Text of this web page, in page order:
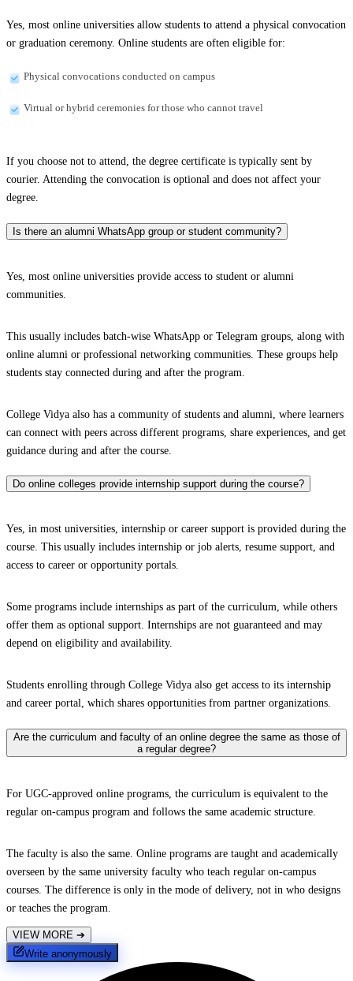
Yes, most online universities allow students to attend a physical convocation
or graduation ceremony. Online students are often eligible for:
Physical convocations conducted on campus
Virtual or hybrid ceremonies for those who cannot travel
If you choose not to attend, the degree certificate is typically sent by
courier. Attending the convocation is optional and does not affect your
degree.
Is there an alumni WhatsApp group or student community?
Yes, most online universities provide access to student or alumni
communities.
This usually includes batch-wise WhatsApp or Telegram groups, along with
online alumni or professional networking communities. These groups help
students stay connected during and after the program.
College Vidya also has a community of students and alumni, where learners
can connect with peers across different programs, share experiences, and get
guidance during and after the course.
Do online colleges provide internship support during the course?
Yes, in most universities, internship or career support is provided during the
course. This usually includes internship or job alerts, resume support, and
access to career or opportunity portals.
Some programs include internships as part of the curriculum, while others
offer them as optional support. Internships are not guaranteed and may
depend on eligibility and availability.
Students enrolling through College Vidya also get access to its internship
and career portal, which shares opportunities from partner organizations.
Are the curriculum and faculty of an online degree the same as those of
a regular degree?
For UGC-approved online programs, the curriculum is equivalent to the
regular on-campus program and follows the same academic structure.
The faculty is also the same. Online programs are taught and academically
overseen by the same university faculty who teach regular on-campus
courses. The difference is only in the mode of delivery, not in who designs
or teaches the program.
VIEW MORE ➔
Write anonymously